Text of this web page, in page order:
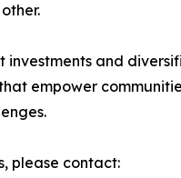
investments and
empower
please contact: